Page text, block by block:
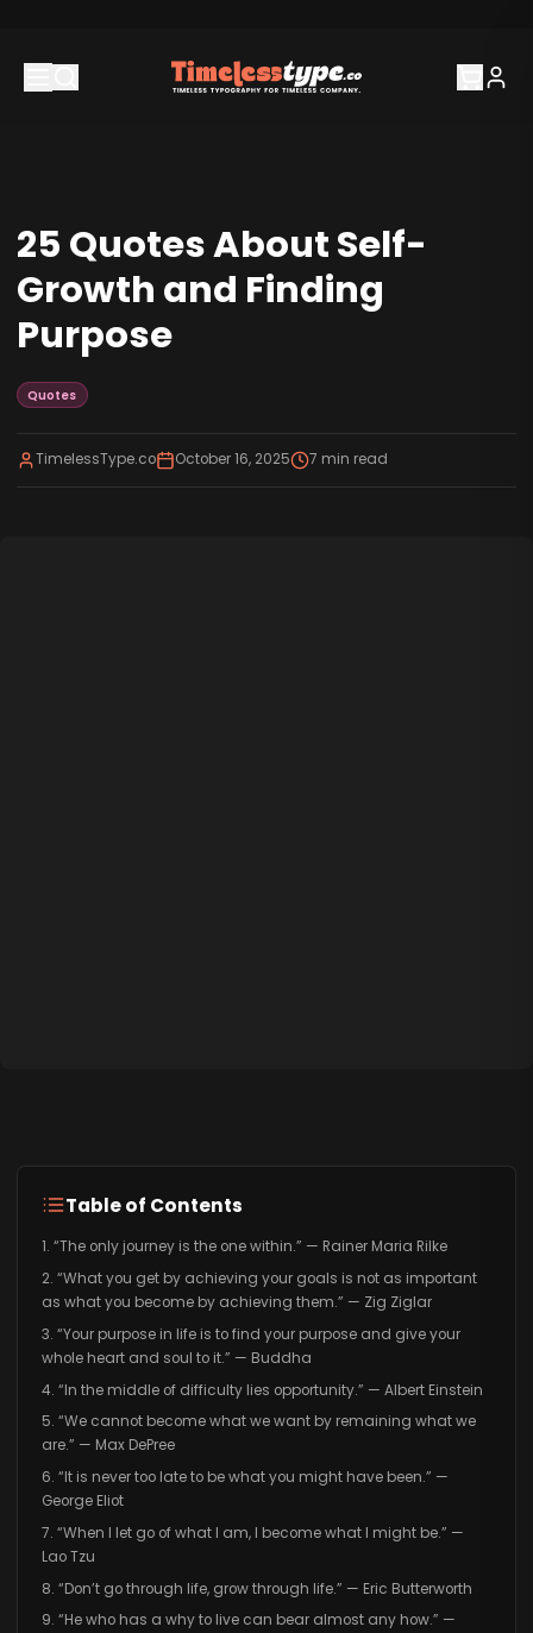
25 Quotes About Self-
Growth and Finding
Purpose
Quotes
TimelessType.co October 16, 2025 7 min read
Table of Contents
1. “The only journey is the one within.” — Rainer Maria Rilke
2. “What you get by achieving your goals is not as important
as what you become by achieving them.” — Zig Ziglar
3. “Your purpose in life is to find your purpose and give your
whole heart and soul to it.” — Buddha
4. “In the middle of difficulty lies opportunity.” — Albert Einstein
5. “We cannot become what we want by remaining what we
are.” — Max DePree
6. “It is never too late to be what you might have been.” —
George Eliot
7. “When I let go of what I am, I become what I might be.” —
Lao Tzu
8. “Don’t go through life, grow through life.” — Eric Butterworth
9. “He who has a why to live can bear almost any how.” —